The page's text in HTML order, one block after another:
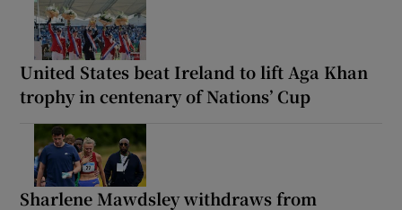
United States beat Ireland to lift Aga Khan
trophy in centenary of Nations’ Cup
Sharlene Mawdsley withdraws from